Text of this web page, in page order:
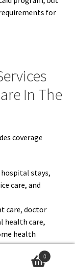
for
In The
coverage
stays,
care, and
care, doctor
health care,
health
offers all
0